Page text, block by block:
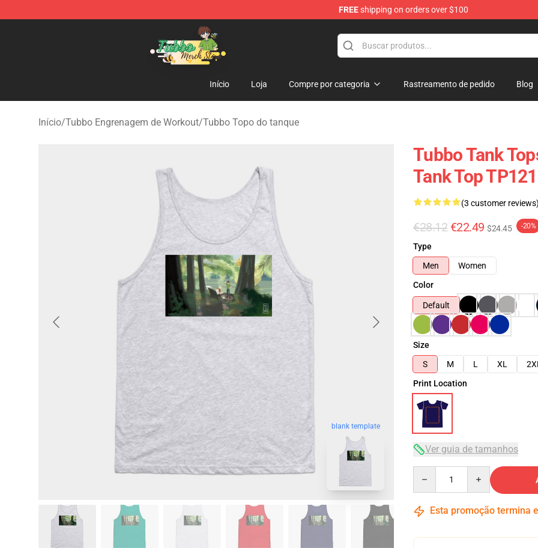
FREEshipping on orders over $100
Tubbo Store - Official Tubbo Merchandise Shop
Início Loja Compre por categoria Rastreamento de pedido Blog
Início/Tubbo Engrenagem de Workout/Tubbo Topo do tanque
blank template
Tubbo Tank
Tank Top
(3 customer reviews)
€28.12 €22.49 $24.45 -20%
Type
Men
Women
Color
Default
Size
S
M L XL 2XL
Print Location
Ver guia de tamanhos
Esta promoção termina